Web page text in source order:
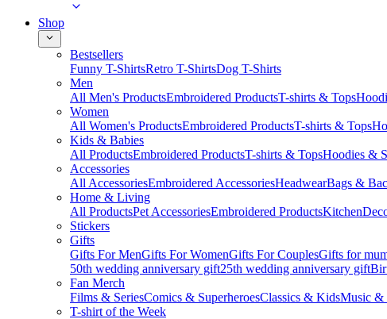
Shop
Bestsellers
Funny T-ShirtsRetro T-ShirtsDog T-Shirts
Men
All Men's ProductsEmbroidered ProductsT-shirts & Tops
Women
All Women's ProductsEmbroidered ProductsT-shirts & Tops
Kids & Babies
All ProductsEmbroidered ProductsT-shirts & TopsHoodies &
Accessories
All AccessoriesEmbroidered AccessoriesHeadwearBags &
Home & Living
All ProductsPet AccessoriesEmbroidered ProductsKitchen
Stickers
Gifts
Gifts For MenGifts For WomenGifts For CouplesGifts for
50th wedding anniversary gift25th wedding anniversary gift
Fan Merch
Films & SeriesComics & SuperheroesClassics & KidsMusic &
T-shirt of the Week